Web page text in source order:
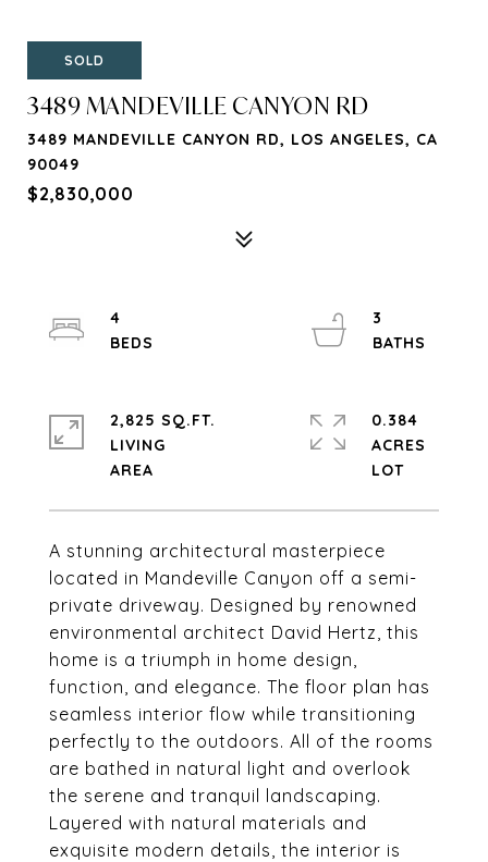
SOLD
3489 MANDEVILLE CANYON RD
3489 MANDEVILLE CANYON RD, LOS ANGELES, CA
90049
$2,830,000
A stunning architectural masterpiece
located in Mandeville Canyon off a semi-
private driveway. Designed by renowned
environmental architect David Hertz, this
home is a triumph in home design,
function, and elegance. The floor plan has
seamless interior flow while transitioning
perfectly to the outdoors. All of the rooms
are bathed in natural light and overlook
the serene and tranquil landscaping.
Layered with natural materials and
exquisite modern details, the interior is
4
3
2,825 SQ.FT.
LIVING
0.384
ACRES